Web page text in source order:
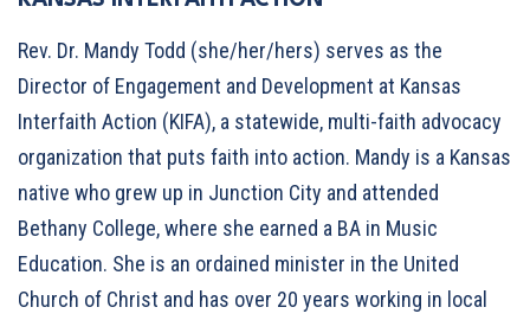
Rev. Dr. Mandy Todd (she/her/hers) serves as the
Director of Engagement and Development at Kansas
Interfaith Action (KIFA), a statewide, multi-faith advocacy
organization that puts faith into action. Mandy is a Kansas
native who grew up in Junction City and attended
Bethany College, where she earned a BA in Music
Education. She is an ordained minister in the United
Church of Christ and has over 20 years working in local